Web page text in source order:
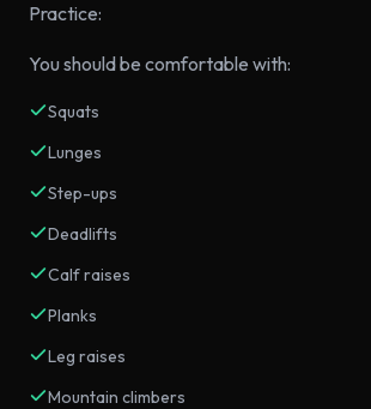
Practice:
You should be comfortable with:
Squats
Lunges
Step-ups
Deadlifts
Calf raises
Planks
Leg raises
Mountain climbers